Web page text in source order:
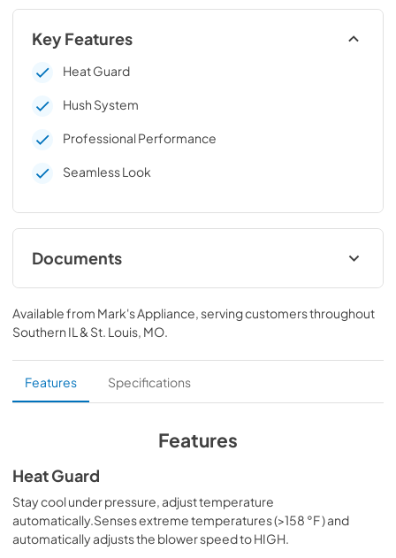
Key Features
Heat Guard
Hush System
Professional Performance
Seamless Look
Documents
Technical Data Sheet
View|Download
PDF,98.34 KB
External blower Kit
View|Download
Inline blower Kit
View |Download
PDF,32.82 MB
Available from Mark's Appliance , serving customers throughout
Southern IL & St. Louis, MO
Features Specifications
Features
Heat Guard
Stay cool under pressure, adjust temperature
automatically.Senses extreme temperatures (>158 °F ) and
automatically adjusts the blower speed to HIGH.